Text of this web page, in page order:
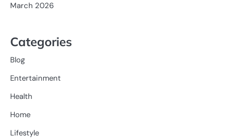
March 2026
Categories
Blog
Entertainment
Health
Home
Lifestyle